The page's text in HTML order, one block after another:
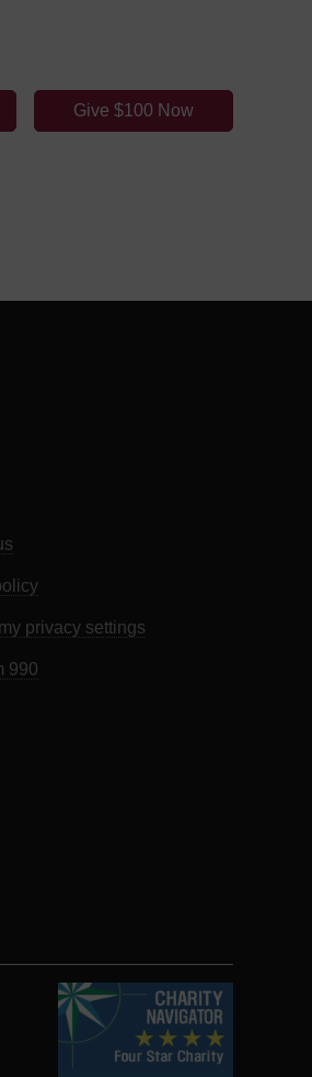
Give $100 Now
privacy settings
990